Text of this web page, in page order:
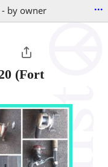
by owner ...
(Fort